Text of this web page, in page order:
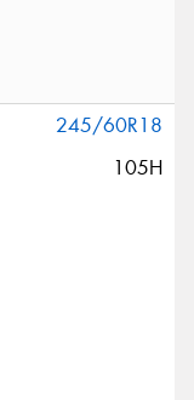
245/60R18
105H